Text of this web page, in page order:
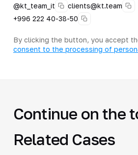
@kt_team_it
clients@kt.team
+996 222 40-38-50
By clicking the button, you accept
consent to the processing of
Continue on the
Related Cases